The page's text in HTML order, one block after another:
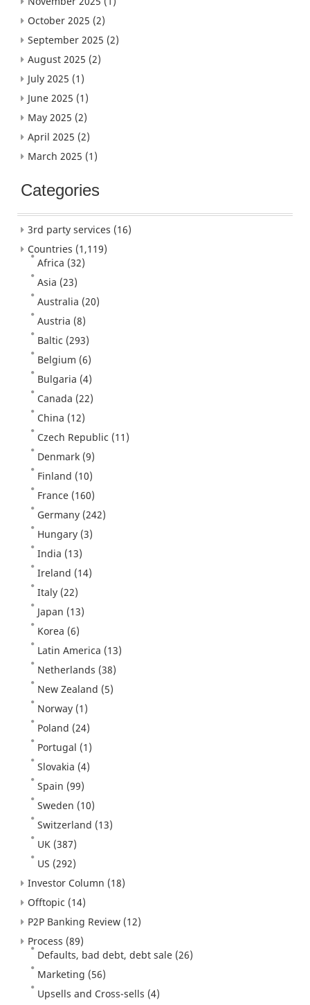
October 2025 (2)
September 2025 (2)
August 2025 (2)
July 2025 (1)
June 2025 (1)
May 2025 (2)
April 2025 (2)
March 2025 (1)
Categories
3rd party services (16)
Countries (1,119)
Africa (32)
Asia (23)
Australia (20)
Austria (8)
Baltic (293)
Belgium (6)
Bulgaria (4)
Canada (22)
China (12)
Czech Republic (11)
Denmark (9)
Finland (10)
France (160)
Germany (242)
Hungary (3)
India (13)
Ireland (14)
Italy (22)
Japan (13)
Korea (6)
Latin America (13)
Netherlands (38)
New Zealand (5)
Norway (1)
Poland (24)
Portugal (1)
Slovakia (4)
Spain (99)
Sweden (10)
Switzerland (13)
UK (387)
US (292)
Investor Column (18)
Offtopic (14)
P2P Banking Review (12)
Process (89)
Defaults, bad debt, debt sale (26)
Marketing (56)
Upsells and Cross-sells (4)